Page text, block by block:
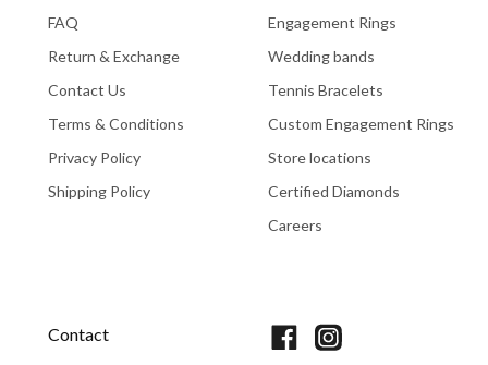
FAQ
Return & Exchange
Contact Us
Terms & Conditions
Privacy Policy
Shipping Policy
Engagement Rings
Wedding bands
Tennis Bracelets
Custom Engagement Rings
Store locations
Certified Diamonds
Careers
Contact